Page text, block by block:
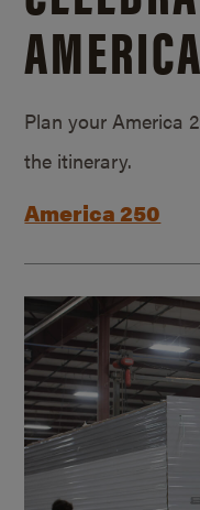
Plan your America
the itinerary.
America 250